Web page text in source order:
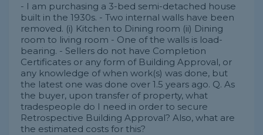
- I am purchasing a 3-bed semi-detached house
built in the 1930s. - Two internal walls have been
removed. (i) Kitchen to Dining room (ii) Dining
room to living room - One of the walls is load-
bearing. - Sellers do not have Completion
Certificates or any form of Building Approval, or
any knowledge of when work(s) was done, but
the latest one was done over 1.5 years ago. Q. As
the buyer, upon transfer of property, what
tradespeople do I need in order to secure
Retrospective Building Approval? Also, what are
the estimated costs for this?